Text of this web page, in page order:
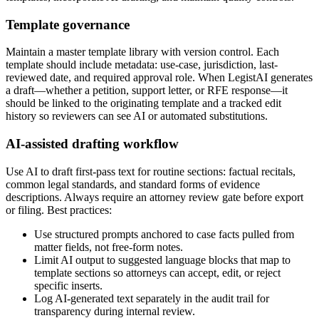
Template governance
Maintain a master template library with version control. Each
template should include metadata: use-case, jurisdiction, last-
reviewed date, and required approval role. When LegistAI generates
a draft—whether a petition, support letter, or RFE response—it
should be linked to the originating template and a tracked edit
history so reviewers can see AI or automated substitutions.
AI-assisted drafting workflow
Use AI to draft first-pass text for routine sections: factual recitals,
common legal standards, and standard forms of evidence
descriptions. Always require an attorney review gate before export
or filing. Best practices:
Use structured prompts anchored to case facts pulled from
matter fields, not free-form notes.
Limit AI output to suggested language blocks that map to
template sections so attorneys can accept, edit, or reject
specific inserts.
Log AI-generated text separately in the audit trail for
transparency during internal review.